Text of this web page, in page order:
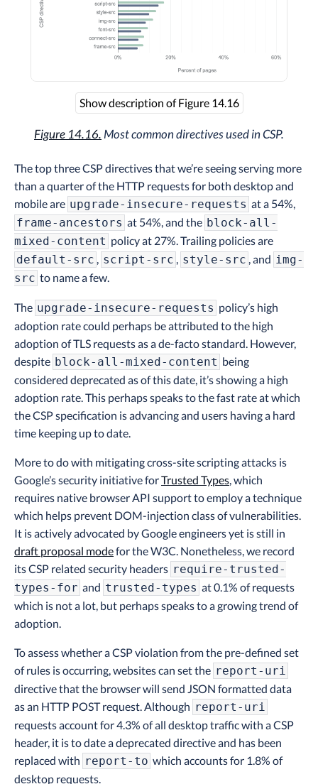
Show description of Figure 14.16
Figure 14.16. Most common directives used in CSP.
The top three CSP directives that we’re seeing serving more
than a quarter of the HTTP requests for both desktop and
mobile are upgrade-insecure-requests at a 54%,
frame-ancestors at 54%, and the block-all-
mixed-content policy at 27%. Trailing policies are
default-src , script-src , style-src , and img-
src to name a few.
The upgrade-insecure-requests policy’s high
adoption rate could perhaps be attributed to the high
adoption of TLS requests as a de-facto standard. However,
despite block-all-mixed-content being
considered deprecated as of this date, it’s showing a high
adoption rate. This perhaps speaks to the fast rate at which
the CSP specification is advancing and users having a hard
time keeping up to date.
More to do with mitigating cross-site scripting attacks is
Google’s security initiative forTrusted Types, which
requires native browser API support to employ a technique
which helps prevent DOM-injection class of vulnerabilities.
It is actively advocated by Google engineers yet is still in
draft proposal modefor the W3C. Nonetheless, we record
its CSP related security headers require-trusted-
types-for and trusted-types at 0.1% of requests
which is not a lot, but perhaps speaks to a growing trend of
adoption.
To assess whether a CSP violation from the pre-defined set
of rules is occurring, websites can set the report-uri
directive that the browser will send JSON formatted data
as an HTTP POST request. Although report-uri
requests account for 4.3% of all desktop traffic with a CSP
header, it is to date a deprecated directive and has been
replaced with report-to which accounts for 1.8% of
desktop requests.